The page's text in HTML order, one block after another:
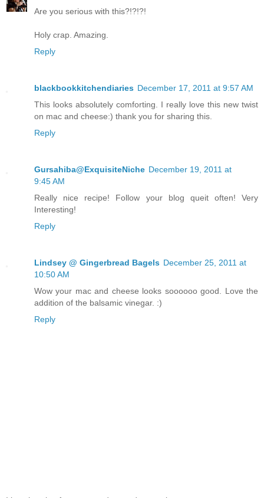
Are you serious with this?!?!?!
Holy crap. Amazing.
Reply
blackbookkitchendiaries December 17, 2011 at 9:57 AM
This looks absolutely comforting. I really love this new twist
on mac and cheese:) thank you for sharing this.
Reply
Gursahiba@ExquisiteNiche December 19, 2011 at
9:45 AM
Really nice recipe! Follow your blog queit often! Very
Interesting!
Reply
Lindsey @ Gingerbread Bagels December 25, 2011 at
10:50 AM
Wow your mac and cheese looks soooooo good. Love the
addition of the balsamic vinegar. :)
Reply